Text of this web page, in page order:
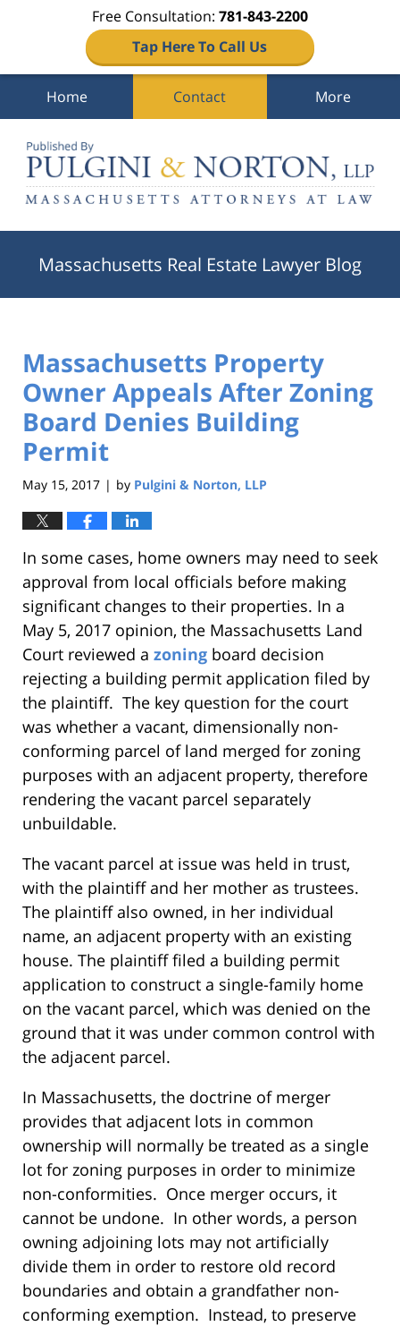
Free Consultation: 781-843-2200
Tap Here To Call Us
Home Contact More
Massachusetts Real Estate Lawyer Blog
Massachusetts Property
Owner Appeals After Zoning
Board Denies Building
Permit
May 15, 2017 | by Pulgini & Norton, LLP
In some cases, home owners may need to seek
approval from local officials before making
significant changes to their properties. In a
May 5, 2017 opinion, the Massachusetts Land
Court reviewed a zoning board decision
rejecting a building permit application filed by
the plaintiff. The key question for the court
was whether a vacant, dimensionally non-
conforming parcel of land merged for zoning
purposes with an adjacent property, therefore
rendering the vacant parcel separately
unbuildable.
The vacant parcel at issue was held in trust,
with the plaintiff and her mother as trustees.
The plaintiff also owned, in her individual
name, an adjacent property with an existing
house. The plaintiff filed a building permit
application to construct a single-family home
on the vacant parcel, which was denied on the
ground that it was under common control with
the adjacent parcel.
In Massachusetts, the doctrine of merger
provides that adjacent lots in common
ownership will normally be treated as a single
lot for zoning purposes in order to minimize
non-conformities. Once merger occurs, it
cannot be undone. In other words, a person
owning adjoining lots may not artificially
divide them in order to restore old record
boundaries and obtain a grandfather non-
conforming exemption. Instead, to preserve